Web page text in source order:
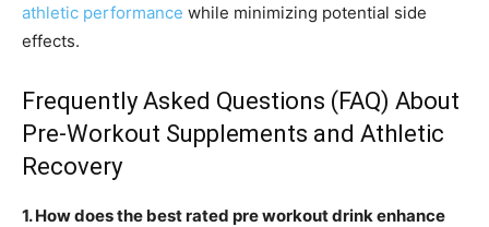
athletic performance while minimizing potential side
effects.
Frequently Asked Questions (FAQ) About
Pre-Workout Supplements and Athletic
Recovery
1. How does the best rated pre workout drink enhance